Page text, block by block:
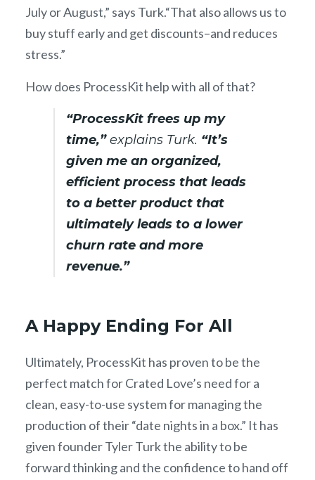
July or August,” says Turk.“That also allows us to
buy stuff early and get discounts–and reduces
stress.”
How does ProcessKit help with all of that?
“ProcessKit frees up my
time,”explains Turk. “It’s
given me an organized,
efficient process that leads
to a better product that
ultimately leads to a lower
churn rate and more
revenue.”
A Happy Ending For All
Ultimately, ProcessKit has proven to be the
perfect match for Crated Love’s need for a
clean, easy-to-use system for managing the
production of their “date nights in a box.” It has
given founder Tyler Turk the ability to be
forward thinking and the confidence to hand off